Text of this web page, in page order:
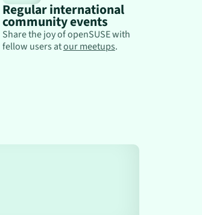
Regular international
community events
Share the joy of openSUSE with
fellow users atour meetups.